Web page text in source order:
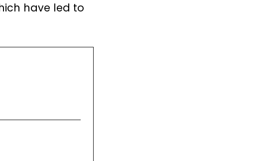
have led to